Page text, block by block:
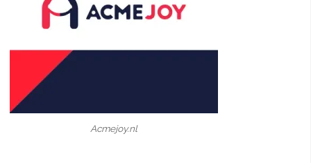
Acmejoy.nl